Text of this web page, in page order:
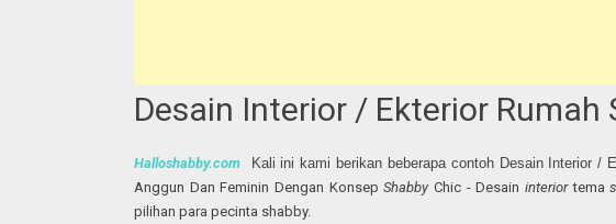
Desain Interior / Ekterior Rumah
Halloshabby.com Kali ini kami berikan beberapa contoh Desain Interior /
Anggun Dan Feminin Dengan KonsepShabbyChic - Desain interiortema
pilihan para pecinta shabby.